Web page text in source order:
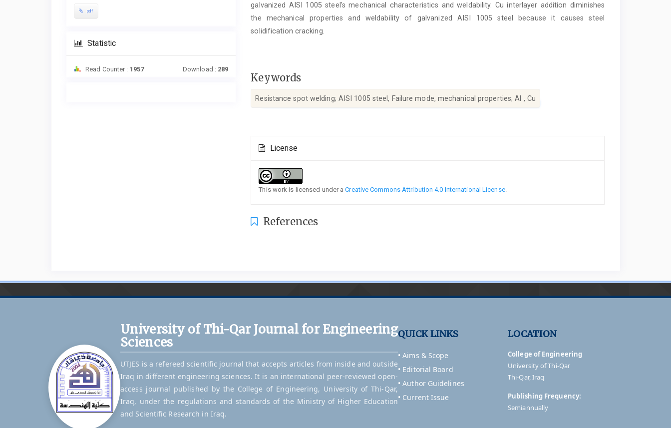
pdf
Statistic
Read Counter : 1957 Download : 289
galvanized AISI 1005 steel's mechanical characteristics and weldability. Cu interlayer addition diminishes
the mechanical properties and weldability of galvanized AISI 1005 steel because it causes steel
solidification cracking.
Keywords
Resistance spot welding; AISI 1005 steel, Failure mode, mechanical properties; Al , Cu
Details
License
This work is licensed under aCreative Commons Attribution 4.0 International License.
References
University of Thi-Qar Journal for Engineering
Sciences
UTJES is a refereed scientific journal that accepts articles from inside and outside
Iraq in different engineering sciences. It is an international peer-reviewed open-
access journal published by the College of Engineering, University of Thi-Qar,
Iraq, under the regulations and standards of the Ministry of Higher Education
and Scientific Research in Iraq.
QUICK LINKS
• Aims & Scope
• Editorial Board
• Author Guidelines
• Current Issue
LOCATION
College of Engineering
University of Thi-Qar
Thi-Qar, Iraq
Publishing Frequency:
Semiannually